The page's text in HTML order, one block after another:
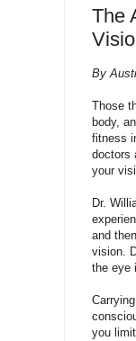
The
By
Those
body,
fitness
doctors
your
Dr.
and
vision.
the eye
you